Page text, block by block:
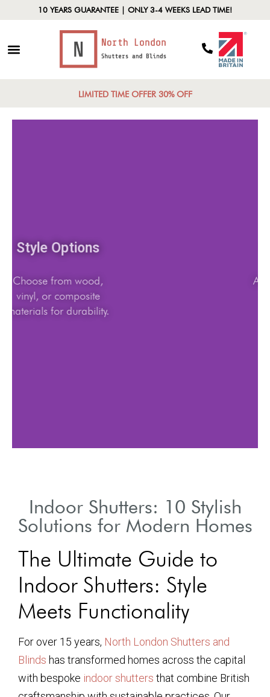
10 YEARS GUARANTEE | ONLY 3-4 WEEKS LEAD TIME!
LIMITED TIME OFFER 30% OFF
Style Options
Choose from wood,
vinyl, or composite
materials for durability.
Indoor Shutters: 10 Stylish
Solutions for Modern Homes
The Ultimate Guide to
Indoor Shutters: Style
Meets Functionality
For over 15 years, North London Shutters and
Blinds has transformed homes across the capital
with bespoke indoor shutters that combine British